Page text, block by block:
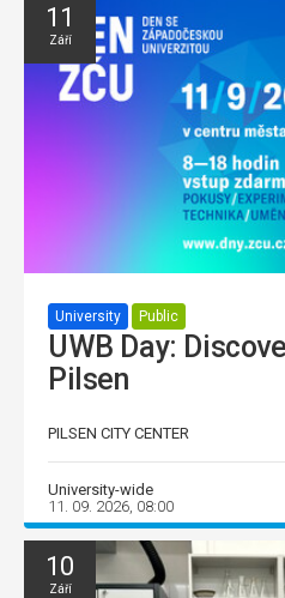
11
Září
University Public
UWB Day:
Pilsen
PILSEN CITY CENTER
University-wide
11. 09. 2026, 08:00
10
Září